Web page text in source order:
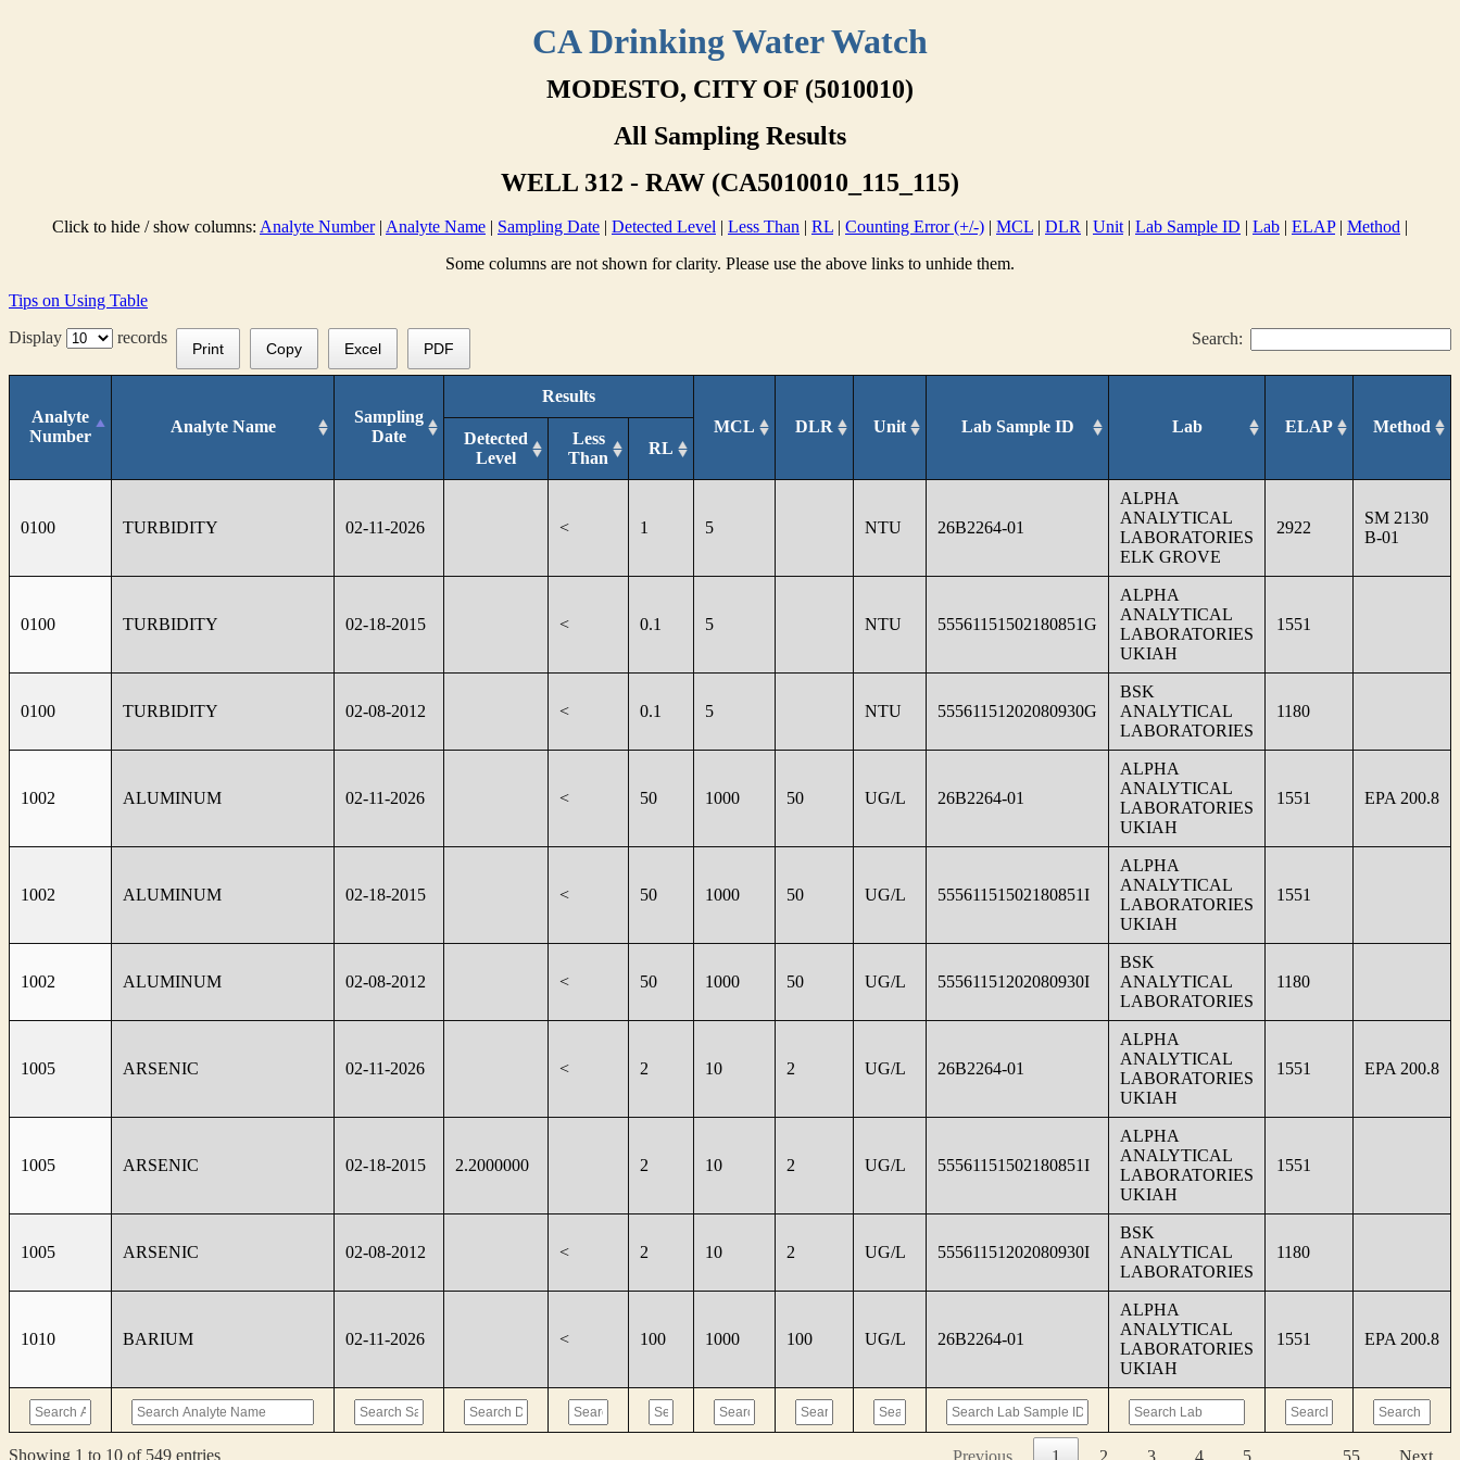
CA Drinking Water Watch
MODESTO, CITY OF (5010010)
All Sampling Results
WELL 312 - RAW (CA5010010_115_115)
Click to hide / show columns: Analyte Number| Analyte Name | Sampling Date | Detected Level | Less Than | RL | Counting Error (+/-) | MCL | DLR | Unit | Lab Sample ID | Lab | ELAP| Method |
Some columns are not shown for clarity. Please use the above links to unhide them.
Tips on Using Table
Display
records Search:
Print Copy Excel PDF
Analyte
Number
Analyte Name
Sampling
Date
Results
MCL
DLR Unit Lab Sample ID Lab ELAP Method
Detected
Level
Less
Than
RL
0100 TURBIDITY 02-11-2026 < 1 5 NTU 26B2264-01
ALPHA
ANALYTICAL
LABORATORIES
ELK GROVE
2922
SM 2130
B-01
0100 TURBIDITY 02-18-2015 < 0.1 5 NTU 55561151502180851G
ALPHA
ANALYTICAL
LABORATORIES
UKIAH
1551
0100 TURBIDITY 02-08-2012 < 0.1 5 NTU 55561151202080930G
BSK
ANALYTICAL
LABORATORIES
1180
1002 ALUMINUM 02-11-2026 < 50 1000 50 UG/L 26B2264-01
ALPHA
ANALYTICAL
LABORATORIES
UKIAH
1551 EPA 200.8
1002 ALUMINUM 02-18-2015 < 50 1000 50 UG/L 55561151502180851I
ALPHA
ANALYTICAL
LABORATORIES
UKIAH
1551
1002 ALUMINUM 02-08-2012 < 50 1000 50 UG/L 55561151202080930I
BSK
ANALYTICAL
LABORATORIES
1180
1005 ARSENIC 02-11-2026 < 2 10 2 UG/L 26B2264-01
ALPHA
ANALYTICAL
LABORATORIES
UKIAH
1551 EPA 200.8
1005 ARSENIC 02-18-2015 2.2000000 2 10 2 UG/L 55561151502180851I
ALPHA
ANALYTICAL
LABORATORIES
UKIAH
1551
1005 ARSENIC 02-08-2012 < 2 10 2 UG/L 55561151202080930I
BSK
ANALYTICAL
LABORATORIES
1180
1010 BARIUM 02-11-2026 < 100 1000 100 UG/L 26B2264-01
ALPHA
ANALYTICAL
LABORATORIES
UKIAH
1551 EPA 200.8
Showing 1 to 10 of 549 entries Previous 1 2 3 4 5 55 Next